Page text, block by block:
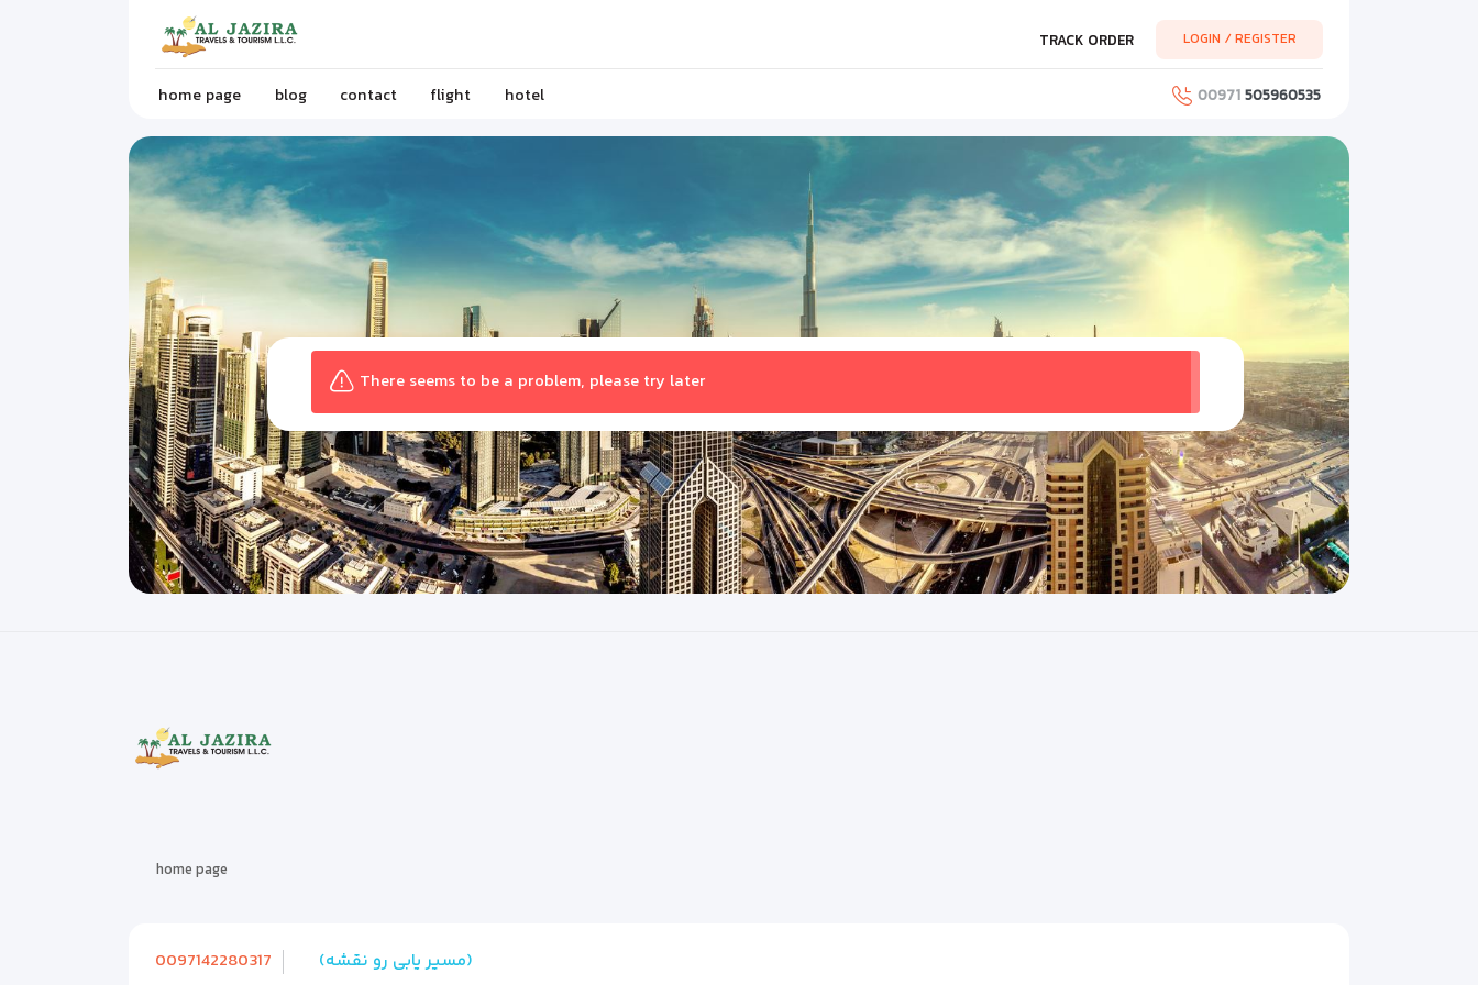
TRACK ORDER LOGIN / REGISTER
home page blog contact flight hotel 00971505960535
There seems to be a problem, please try later
home page
0097142280317 (مسیر یابی رو نقشه)